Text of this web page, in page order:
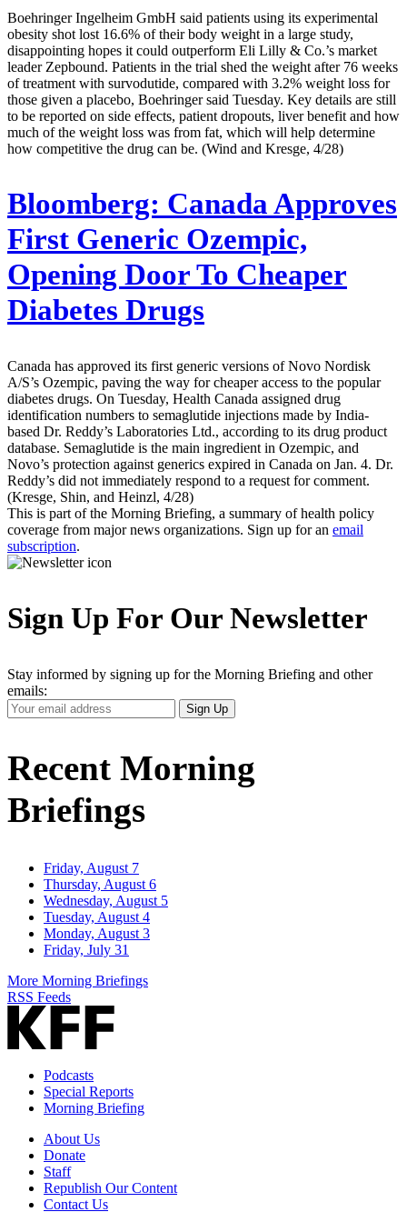
Boehringer Ingelheim GmbH said patients using its experimental
obesity shot lost 16.6% of their body weight in a large study,
disappointing hopes it could outperform Eli Lilly & Co.’s market
leader Zepbound. Patients in the trial shed the weight after 76 weeks
of treatment with survodutide, compared with 3.2% weight loss for
those given a placebo, Boehringer said Tuesday. Key details are still
to be reported on side effects, patient dropouts, liver benefit and how
much of the weight loss was from fat, which will help determine
how competitive the drug can be. (Wind and Kresge, 4/28)
Bloomberg: Canada Approves
First Generic Ozempic,
Opening Door To Cheaper
Diabetes Drugs
Canada has approved its first generic versions of Novo Nordisk
A/S’s Ozempic, paving the way for cheaper access to the popular
diabetes drugs. On Tuesday, Health Canada assigned drug
identification numbers to semaglutide injections made by India-
based Dr. Reddy’s Laboratories Ltd., according to its drug product
database. Semaglutide is the main ingredient in Ozempic, and
Novo’s protection against generics expired in Canada on Jan. 4. Dr.
Reddy’s did not immediately respond to a request for comment.
(Kresge, Shin, and Heinzl, 4/28)
This is part of the Morning Briefing, a summary of health policy
coverage from major news organizations. Sign up for an email
subscription.
Sign Up For Our Newsletter
Stay informed by signing up for the Morning Briefing and other
emails:
Your
Email
Sign Up
Recent Morning
Briefings
Friday, August 7
Thursday, August 6
Wednesday, August 5
Tuesday, August 4
Monday, August 3
Friday, July 31
More Morning Briefings
RSS Feeds
Podcasts
Special Reports
Morning Briefing
About Us
Donate
Staff
Republish Our Content
Contact Us